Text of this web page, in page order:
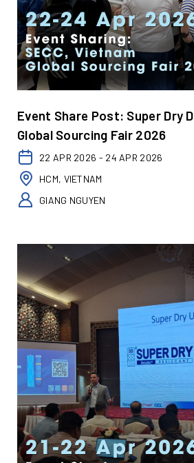
Event Share Post: Super Dry
Global Sourcing Fair 2026
22 APR 2026 - 24 APR 2026
HCM, VIETNAM
GIANG NGUYEN